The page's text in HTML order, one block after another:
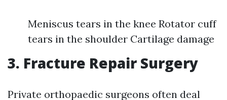
Meniscus tears in the knee Rotator cuff
tears in the shoulder Cartilage damage
3. Fracture Repair Surgery
Private orthopaedic surgeons often deal